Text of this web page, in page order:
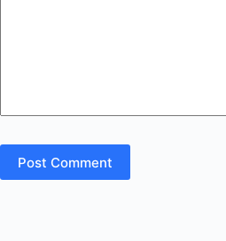
Post Comment